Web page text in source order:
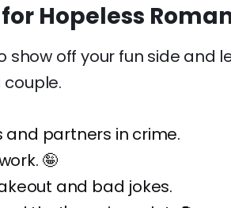
Hopeless
show off your fun side and
and partners in crime.
🤪
and bad jokes.